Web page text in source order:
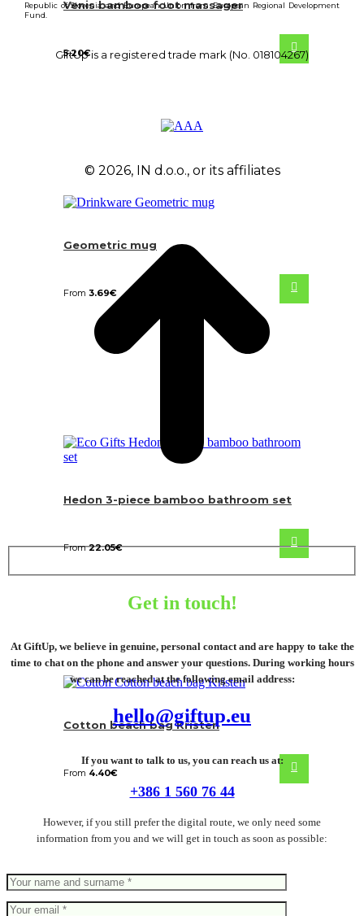
Venis bamboo foot massager
5.20€
Geometric mug
From 3.69€
Hedon 3-piece bamboo bathroom set
From22.05€
Cotton beach bag Kristen
From 4.40€
Republic of Slovenia and European Union from European Regional Development
Fund.
GiftUp is a registered trade mark (No. 018104267)
© 2026, IN d.o.o., or its affiliates
Get in touch!
At GiftUp, we believe in genuine, personal contact and are happy to take the
time to chat on the phone and answer your questions. During working hours
we can be reached at the following email address:
hello@giftup.eu
If you want to talk to us, you can reach us at:
+386 1 560 76 44
However, if you still prefer the digital route, we only need some
information from you and we will get in touch as soon as possible: